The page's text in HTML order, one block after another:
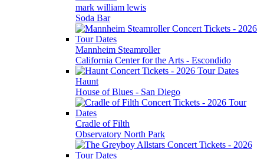
mark william lewis
Soda Bar
Mannheim Steamroller
California Center for the Arts - Escondido
Haunt
House of Blues - San Diego
Cradle of Filth
Observatory North Park